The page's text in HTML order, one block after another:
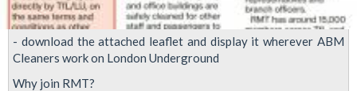
- download the attached leaflet and display it wherever ABM
Cleaners work on London Underground
Why join RMT?